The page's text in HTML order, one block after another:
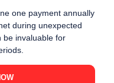
one payment annually
during unexpected
be invaluable for